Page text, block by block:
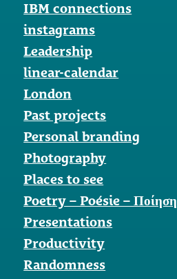
IBM connections
instagrams
Leadership
linear-calendar
London
Past projects
Personal branding
Photography
Places to see
Poetry – Poésie – Ποίηση
Presentations
Productivity
Randomness